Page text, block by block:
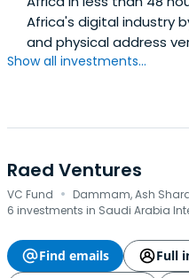
Africa's digital industry
and physical address
Show all investments...
Raed Ventures
VC Fund · Dammam, Ash
6 investments in Saudi Arabia
Find emails
Full